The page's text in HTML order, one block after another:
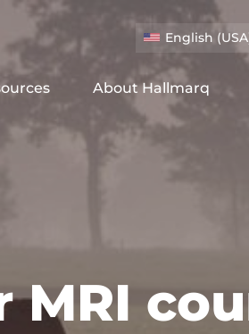
English
About Hallmarq
MRI